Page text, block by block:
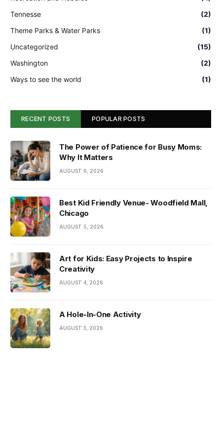
Tennesse
(2)
Theme Parks & Water Parks
(1)
Uncategorized
(15)
Washington
(2)
Ways to see the world
(1)
RECENT POSTS POPULAR POSTS
The Power of Patience for Busy Moms:
Why It Matters
AUGUST 6, 2026
Best Kid Friendly Venue- Woodfield Mall,
Chicago
AUGUST 5, 2026
Art for Kids: Easy Projects to Inspire
Creativity
AUGUST 4, 2026
A Hole-In-One Activity
AUGUST 3, 2026